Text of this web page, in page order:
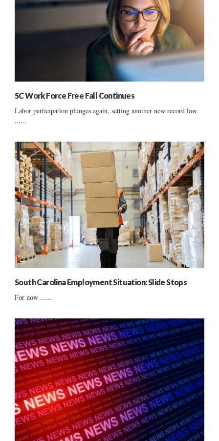
SC Work Force Free Fall Continues
Labor participation plunges again, setting another new record low
......
South Carolina Employment Situation: Slide Stops
For now ......